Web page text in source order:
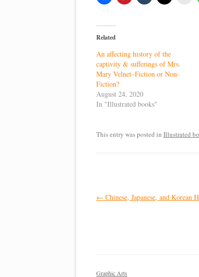
Related
An affecting history of the
captivity & sufferings of Mrs.
Mary Velnet–Fiction or Non-
Fiction?
August 24, 2020
In "Illustrated books"
This entry was posted in Illustrated
Post
← Chinese, Japanese, and Korean
Graphic Arts